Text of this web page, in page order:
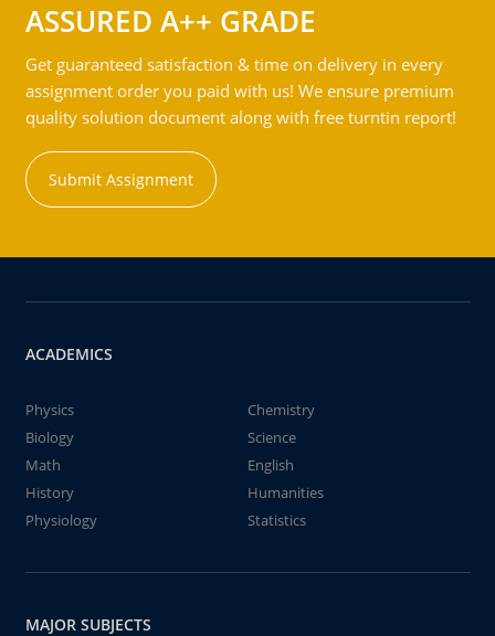
ASSURED A++ GRADE
Get guaranteed satisfaction & time on delivery in every
assignment order you paid with us! We ensure premium
quality solution document along with free turntin report!
Submit Assignment
ACADEMICS
Physics
Chemistry
Biology
Science
Math
English
History
Humanities
Physiology
Statistics
MAJOR SUBJECTS